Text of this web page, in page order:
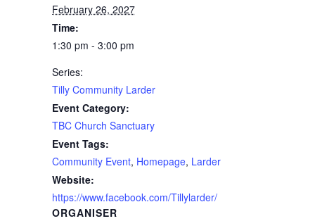
February 26, 2027
Time:
1:30 pm - 3:00 pm
Series:
Tilly Community Larder
Event Category:
TBC Church Sanctuary
Event Tags:
Community Event, Homepage, Larder
Website:
https://www.facebook.com/Tillylarder/
ORGANISER